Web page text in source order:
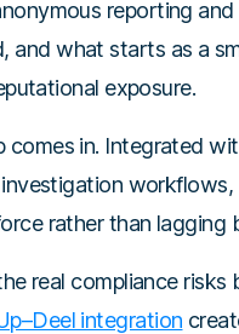
reporting
and what starts as a
exposure.
comes in. Integrated
rather than lagging
real compliance
integration